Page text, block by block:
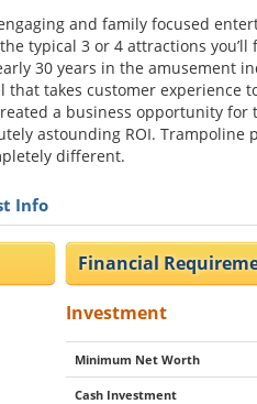
and family focused
typical 3 or 4 attractions you’ll
30 years in the amusement
that takes customer experience
a business opportunity for
astounding ROI. Trampoline
different.
Info
Financial
Investment
Minimum Net Worth
Cash Investment